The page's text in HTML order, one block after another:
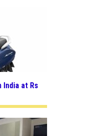
India at Rs